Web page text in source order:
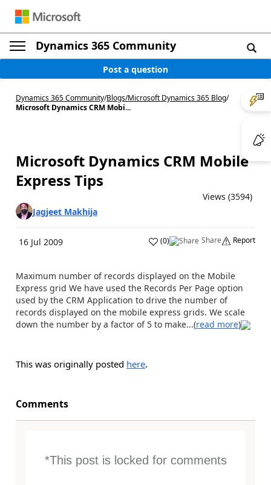
Dynamics 365 Community
Post a question
Dynamics 365 Community/Blogs/Microsoft Dynamics 365 Blog/
Microsoft Dynamics CRM Mobi...
Microsoft Dynamics CRM Mobile
Express Tips
Views (3594)
Jagjeet Makhija
16 Jul 2009 (0) Share Report
Maximum number of records displayed on the Mobile
Express grid We have used the Records Per Page option
used by the CRM Application to drive the number of
records displayed on the mobile express grids. We scale
down the number by a factor of 5 to make...(read more)
This was originally posted here.
Comments
*This post is locked for comments